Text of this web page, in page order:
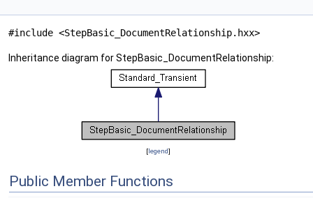
#include <StepBasic_DocumentRelationship.hxx>
Inheritance diagram for StepBasic_DocumentRelationship:
[legend]
Public Member Functions